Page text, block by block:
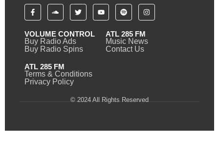
VOLUME CONTROL
Buy Radio Ads
Buy Radio Spins
ATL 285 FM
Music News
Contact Us
ATL 285 FM
Terms & Conditions
Privacy Policy
© 2024 All Rights Reserved